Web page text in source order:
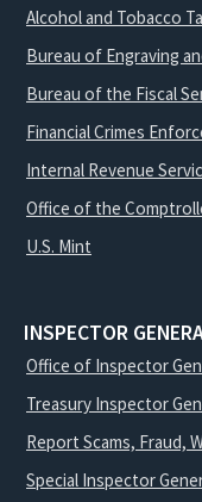
Alcohol and Tobacco
Bureau of Engraving
Bureau of the Fiscal
Financial Crimes
Internal Revenue
Office of the
U.S. Mint
INSPECTOR
Office of Inspector
Treasury Inspector
Report Scams, Fraud,
Special Inspector